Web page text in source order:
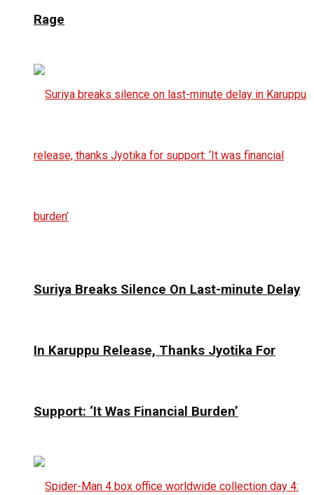
Rage
Suriya Breaks Silence On Last-minute Delay
In Karuppu Release, Thanks Jyotika For
Support: ‘It Was Financial Burden’